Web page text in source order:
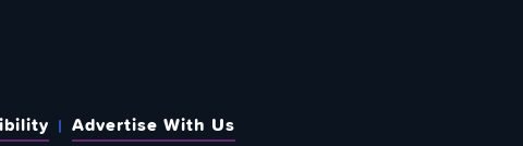
Advertise With Us